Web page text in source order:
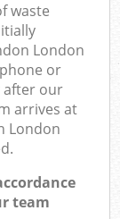
waste
London
or
after our
arrives at
London
team